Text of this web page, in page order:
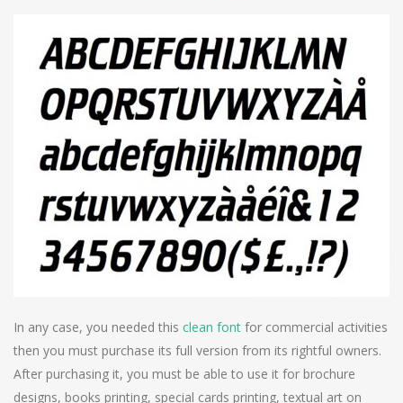
In any case, you needed this clean font for commercial activities
then you must purchase its full version from its rightful owners.
After purchasing it, you must be able to use it for brochure
designs, books printing, special cards printing, textual art on